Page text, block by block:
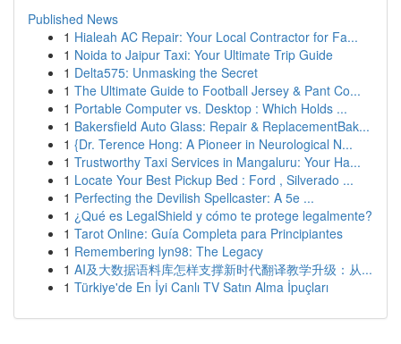
Published News
1 Hialeah AC Repair: Your Local Contractor for Fa...
1 Noida to Jaipur Taxi: Your Ultimate Trip Guide
1 Delta575: Unmasking the Secret
1 The Ultimate Guide to Football Jersey & Pant Co...
1 Portable Computer vs. Desktop : Which Holds ...
1 Bakersfield Auto Glass: Repair & ReplacementBak...
1 {Dr. Terence Hong: A Pioneer in Neurological N...
1 Trustworthy Taxi Services in Mangaluru: Your Ha...
1 Locate Your Best Pickup Bed : Ford , Silverado ...
1 Perfecting the Devilish Spellcaster: A 5e ...
1 ¿Qué es LegalShield y cómo te protege legalmente?
1 Tarot Online: Guía Completa para Principiantes
1 Remembering lyn98: The Legacy
1 AI及大数据语料库怎样支撑新时代翻译教学升级：从...
1 Türkiye'de En İyi Canlı TV Satın Alma İpuçları